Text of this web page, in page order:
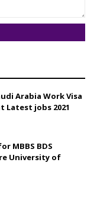
Arabia Work Visa
Latest jobs 2021
MBBS BDS
University of